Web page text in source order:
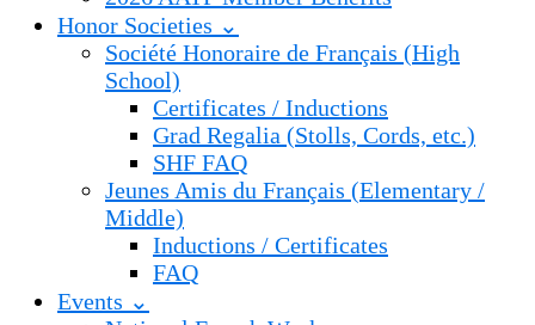
Honor Societies ⌄
Société Honoraire de Français (High
School)
Certificates / Inductions
Grad Regalia (Stolls, Cords, etc.)
SHF FAQ
Jeunes Amis du Français (Elementary /
Middle)
Inductions / Certificates
FAQ
Events ⌄